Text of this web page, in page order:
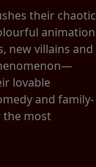
their chaotic
animation
new villains and
lovable
and family-
the most